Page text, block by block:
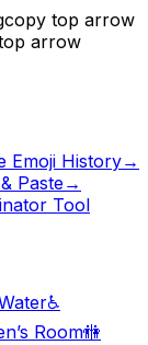
copy top arrow
arrow
Emoji History→
Paste→
Tool
♿
Room🚻